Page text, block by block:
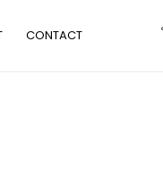
CONTACT